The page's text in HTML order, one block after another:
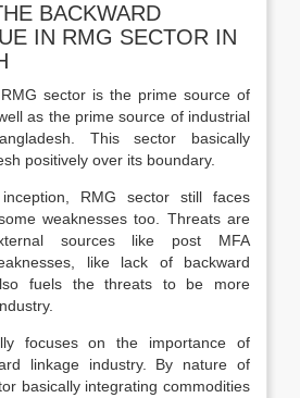
BACKWARD
IN RMG SECTOR IN
sector is the prime source of
as the prime source of industrial
This sector basically
positively over its boundary.
RMG sector still faces
weaknesses too. Threats are
sources like post MFA
like lack of backward
fuels the threats to be more
focuses on the importance of
linkage industry. By nature of
basically integrating commodities